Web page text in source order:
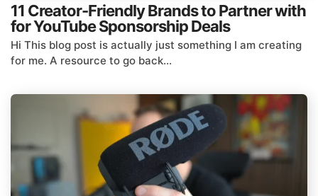
11 Creator-Friendly Brands to Partner with
for YouTube Sponsorship Deals
Hi This blog post is actually just something I am creating
for me. A resource to go back...